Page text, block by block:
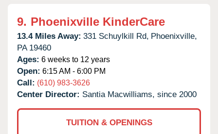
9. Phoenixville KinderCare
13.4 Miles Away: 331 Schuylkill Rd, Phoenixville,
PA 19460
Ages: 6 weeks to 12 years
Open: 6:15 AM - 6:00 PM
Call: (610) 983-3626
Center Director: Santia Macwilliams, since 2000
TUITION & OPENINGS